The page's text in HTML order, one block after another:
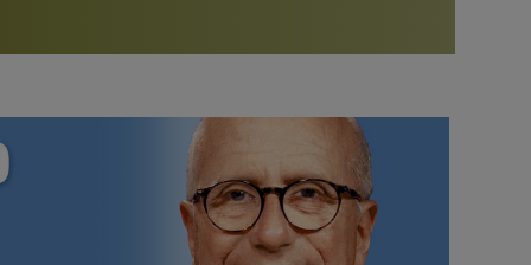
Bookstore
study of the SRF teachings
See all online events
Watch the documentary of the Guru’s Life
furthering the spiritual mission of Paramahansa
Yogananda — and ways you can get involved and offer
support.